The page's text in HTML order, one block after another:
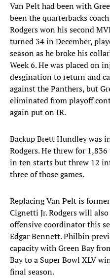
Van Pelt had been with
been the quarterbacks
Rodgers won his second
turned 34 in December,
season as he broke his
Week 6. He was placed on
desgination to return and
against the Panthers, but
eliminated from playoff
again put on IR.
Backup Brett Hundley was
Rodgers. He threw for
in ten starts but threw 12
three of those games.
Replacing Van Pelt is
Cignetti Jr. Rodgers will
offensive coordinator this
Edgar Bennett. Philbin
capacity with Green Bay
Bay to a Super Bowl XLV
final season.